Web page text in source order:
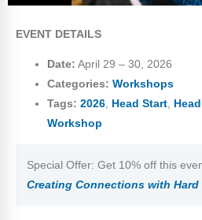
EVENT DETAILS
Date: April 29 – 30, 2026
Categories: Workshops
Tags: 2026, Head Start,
Workshop
Special Offer: Get 10% off this
Creating Connections with